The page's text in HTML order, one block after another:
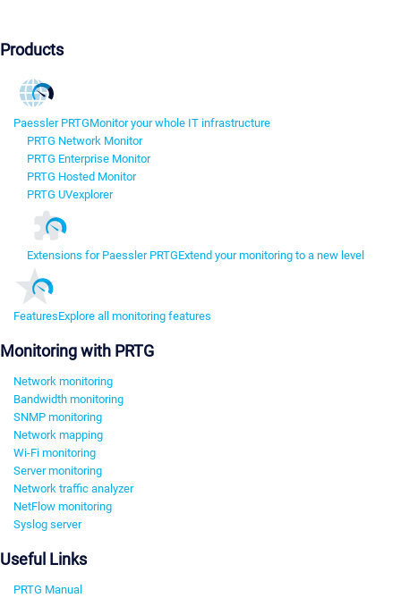
Products
Paessler PRTGMonitor your whole IT infrastructure
PRTG Network Monitor
PRTG Enterprise Monitor
PRTG Hosted Monitor
PRTG UVexplorer
Extensions for Paessler PRTGExtend your monitoring to a new level
FeaturesExplore all monitoring features
Monitoring with PRTG
Network monitoring
Bandwidth monitoring
SNMP monitoring
Network mapping
Wi-Fi monitoring
Server monitoring
Network traffic analyzer
NetFlow monitoring
Syslog server
Useful Links
PRTG Manual